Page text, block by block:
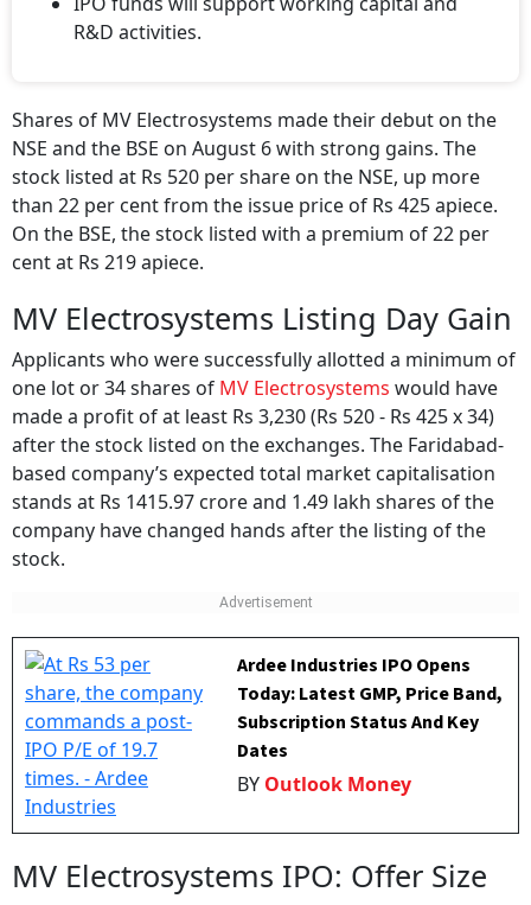
IPO funds will support working capital and
R&D activities.
Shares of MV Electrosystems made their debut on the
NSE and the BSE on August 6 with strong gains. The
stock listed at Rs 520 per share on the NSE, up more
than 22 per cent from the issue price of Rs 425 apiece.
On the BSE, the stock listed with a premium of 22 per
cent at Rs 219 apiece.
MV Electrosystems Listing Day Gain
Applicants who were successfully allotted a minimum of
one lot or 34 shares of MV Electrosystems would have
made a profit of at least Rs 3,230 (Rs 520 - Rs 425 x 34)
after the stock listed on the exchanges. The Faridabad-
based company’s expected total market capitalisation
stands at Rs 1415.97 crore and 1.49 lakh shares of the
company have changed hands after the listing of the
stock.
Ardee Industries IPO Opens
Today: Latest GMP, Price Band,
Subscription Status And Key
Dates
BY Outlook Money
MV Electrosystems IPO: Offer Size